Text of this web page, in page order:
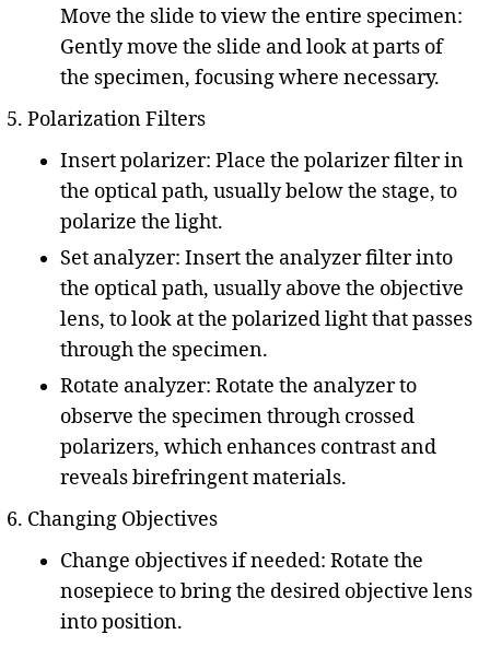
Move the slide to view the entire specimen:
Gently move the slide and look at parts of
the specimen, focusing where necessary.
Polarization Filters
Insert polarizer: Place the polarizer filter in
the optical path, usually below the stage, to
polarize the light.
Set analyzer: Insert the analyzer filter into
the optical path, usually above the objective
lens, to look at the polarized light that passes
through the specimen.
Rotate analyzer: Rotate the analyzer to
observe the specimen through crossed
polarizers, which enhances contrast and
reveals birefringent materials.
Changing Objectives
Change objectives if needed: Rotate the
nosepiece to bring the desired objective lens
into position.